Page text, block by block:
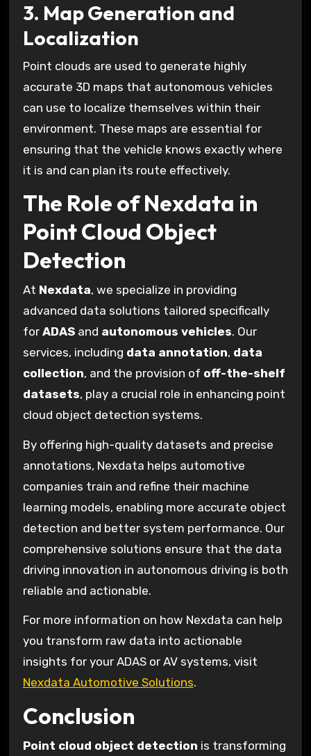
3. Map Generation and
Localization
Point clouds are used to generate highly
accurate 3D maps that autonomous vehicles
can use to localize themselves within their
environment. These maps are essential for
ensuring that the vehicle knows exactly where
it is and can plan its route effectively.
The Role of Nexdata in
Point Cloud Object
Detection
At Nexdata, we specialize in providing
advanced data solutions tailored specifically
for ADASand autonomous vehicles. Our
services, including data annotation, data
collection, and the provision of off-the-shelf
datasets, play a crucial role in enhancing point
cloud object detection systems.
By offering high-quality datasets and precise
annotations, Nexdata helps automotive
companies train and refine their machine
learning models, enabling more accurate object
detection and better system performance. Our
comprehensive solutions ensure that the data
driving innovation in autonomous driving is both
reliable and actionable.
For more information on how Nexdata can help
you transform raw data into actionable
insights for your ADAS or AV systems, visit
Nexdata Automotive Solutions.
Conclusion
Point cloud object detection is transforming